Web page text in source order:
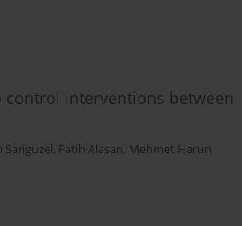
interventions between
Sariguzel, Fatih Alasan, Mehmet Harun